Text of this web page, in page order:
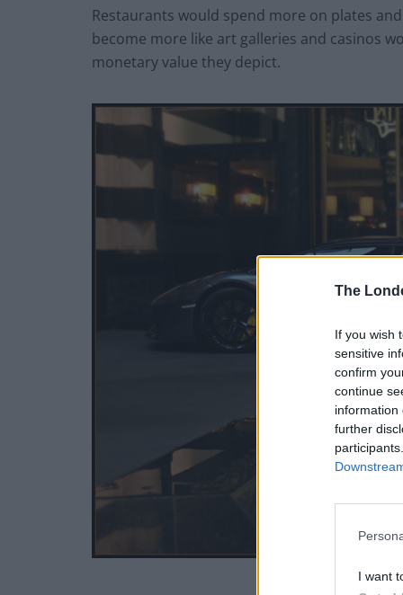
The
If you wish
sensitive
confirm
continue
information
further
I want
Restaurants would spend more on plates
become more like art galleries and casinos
monetary value they depict.